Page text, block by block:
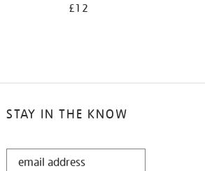
£12
STAY IN THE KNOW
STAY